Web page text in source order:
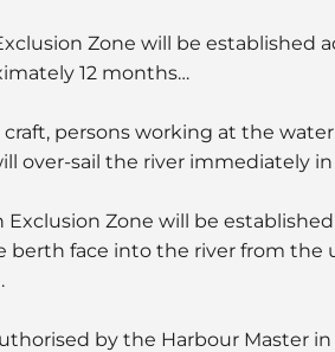
Zone will be established
12 months…
persons working at the
over-sail the river immediately
Exclusion Zone will be
berth face into the river from the
by the Harbour Master